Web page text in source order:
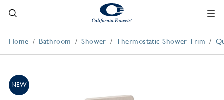
Home Bathroom Shower Thermostatic Shower Trim
NEW